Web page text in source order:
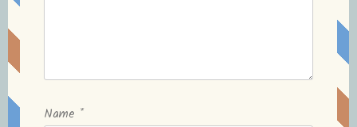
Name *